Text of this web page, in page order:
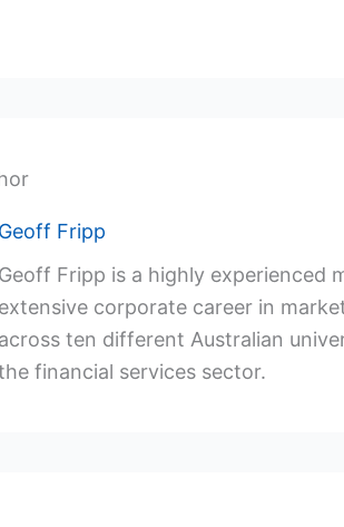
Geoff Fripp
Geoff Fripp is a highly experienced
extensive corporate career in
across ten different Australian
financial services sector.